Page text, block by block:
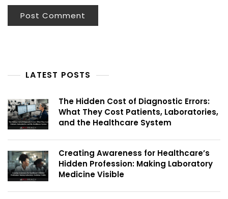
LATEST POSTS
The Hidden Cost of Diagnostic Errors:
What They Cost Patients, Laboratories,
and the Healthcare System
Creating Awareness for Healthcare’s
Hidden Profession: Making Laboratory
Medicine Visible